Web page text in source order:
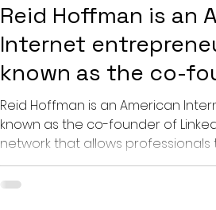
Reid Hoffman is an
Internet
known as the co-
LinkedIn.
Reid Hoffman is an American Internet entrepreneur
known as the co-founder of
network that allows professionals